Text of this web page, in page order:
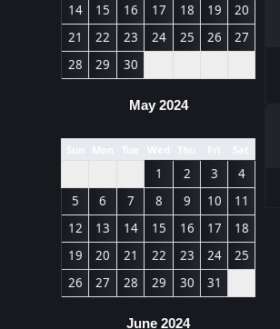
14
15 16 17 18 19
20
21
22 23 24 25 26
27
28
29 30
May 2024
Sun Mon Tue Wed Thu Fri Sat
1 2 3
4
5
6 7 8 9 10
11
12
13 14 15 16 17
18
19
20 21 22 23 24
25
26
27 28 29 30 31
June 2024